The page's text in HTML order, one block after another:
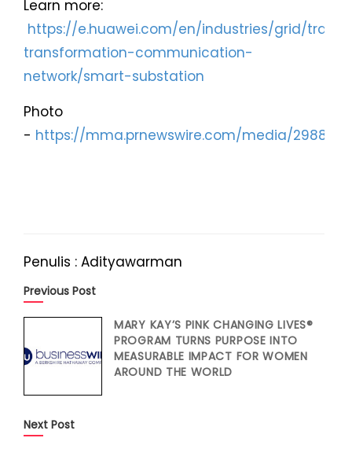
Learn more:
https://e.huawei.com/en/industries/grid/
transformation-communication-
network/smart-substation
Photo
- https://mma.prnewswire.com/media/
Penulis : Adityawarman
Previous Post
MARY KAY’S PINK CHANGING LIVES®
PROGRAM TURNS PURPOSE INTO
MEASURABLE IMPACT FOR WOMEN
AROUND THE WORLD
Next Post